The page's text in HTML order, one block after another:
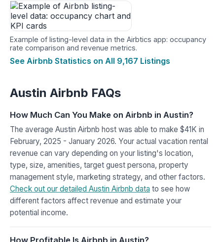
Example of listing-level data in the Airbtics app: occupancy
rate comparison and revenue metrics.
See Airbnb Statistics on All 9,167 Listings
Austin Airbnb FAQs
How Much Can You Make on Airbnb in Austin?
The average Austin Airbnb host was able to make $41K in
February, 2025 - January 2026. Your actual vacation rental
revenue can vary depending on your listing's location,
type, size, amenities, target guest persona, property
management style, marketing strategy, and other factors.
Check out our detailed Austin Airbnb data to see how
different factors affect revenue and estimate your
potential income.
How Profitable Is Airbnb in Austin?